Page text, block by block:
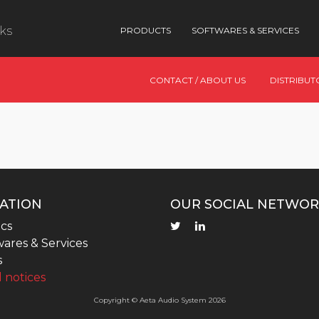
PRODUCTS SOFTWARES & SERVICES
CONTACT / ABOUT US
& Services
notices
OUR SOCIAL
Copyright © Aeta Audio System 2026